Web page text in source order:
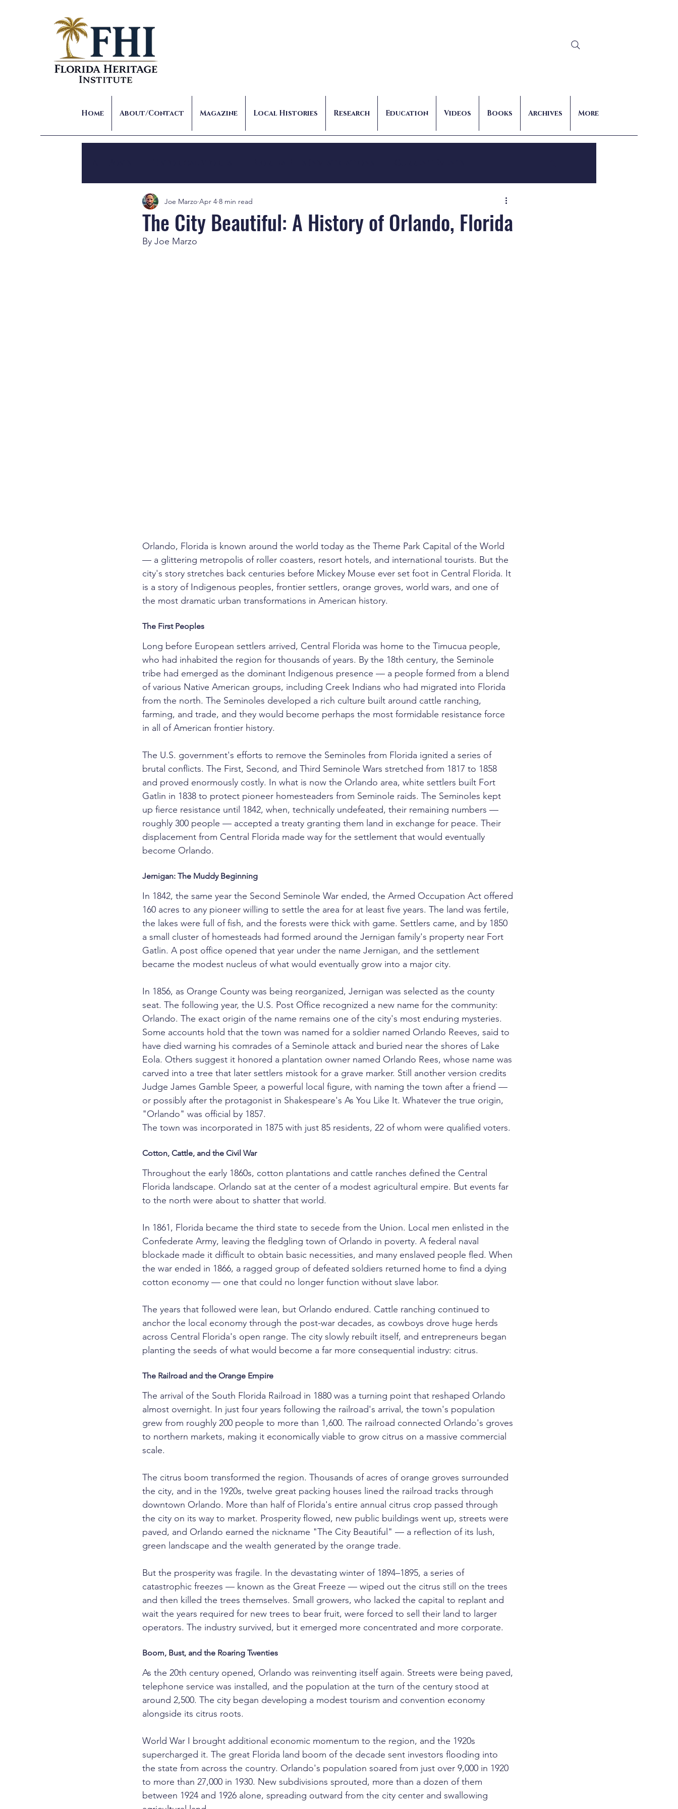
Home About/Contact Magazine Local Histories Research Education Videos Books Archives More
The City Beautiful: A History of Orlando, Florida
Joe Marzo Apr 4 8 min read
By Joe Marzo
Orlando, Florida is known around the world today as the Theme Park Capital of the World
— a glittering metropolis of roller coasters, resort hotels, and international tourists. But the
city's story stretches back centuries before Mickey Mouse ever set foot in Central Florida. It
is a story of Indigenous peoples, frontier settlers, orange groves, world wars, and one of
the most dramatic urban transformations in American history.
The First Peoples
Long before European settlers arrived, Central Florida was home to the Timucua people,
who had inhabited the region for thousands of years. By the 18th century, the Seminole
tribe had emerged as the dominant Indigenous presence — a people formed from a blend
of various Native American groups, including Creek Indians who had migrated into Florida
from the north. The Seminoles developed a rich culture built around cattle ranching,
farming, and trade, and they would become perhaps the most formidable resistance force
in all of American frontier history.
The U.S. government's efforts to remove the Seminoles from Florida ignited a series of
brutal conflicts. The First, Second, and Third Seminole Wars stretched from 1817 to 1858
and proved enormously costly. In what is now the Orlando area, white settlers built Fort
Gatlin in 1838 to protect pioneer homesteaders from Seminole raids. The Seminoles kept
up fierce resistance until 1842, when, technically undefeated, their remaining numbers —
roughly 300 people — accepted a treaty granting them land in exchange for peace. Their
displacement from Central Florida made way for the settlement that would eventually
become Orlando.
Jernigan: The Muddy Beginning
In 1842, the same year the Second Seminole War ended, the Armed Occupation Act offered
160 acres to any pioneer willing to settle the area for at least five years. The land was fertile,
the lakes were full of fish, and the forests were thick with game. Settlers came, and by 1850
a small cluster of homesteads had formed around the Jernigan family's property near Fort
Gatlin. A post office opened that year under the name Jernigan, and the settlement
became the modest nucleus of what would eventually grow into a major city.
In 1856, as Orange County was being reorganized, Jernigan was selected as the county
seat. The following year, the U.S. Post Office recognized a new name for the community:
Orlando. The exact origin of the name remains one of the city's most enduring mysteries.
Some accounts hold that the town was named for a soldier named Orlando Reeves, said to
have died warning his comrades of a Seminole attack and buried near the shores of Lake
Eola. Others suggest it honored a plantation owner named Orlando Rees, whose name was
carved into a tree that later settlers mistook for a grave marker. Still another version credits
Judge James Gamble Speer, a powerful local figure, with naming the town after a friend —
or possibly after the protagonist in Shakespeare's As You Like It. Whatever the true origin,
"Orlando" was official by 1857.
The town was incorporated in 1875 with just 85 residents, 22 of whom were qualified voters.
Cotton, Cattle, and the Civil War
Throughout the early 1860s, cotton plantations and cattle ranches defined the Central
Florida landscape. Orlando sat at the center of a modest agricultural empire. But events far
to the north were about to shatter that world.
In 1861, Florida became the third state to secede from the Union. Local men enlisted in the
Confederate Army, leaving the fledgling town of Orlando in poverty. A federal naval
blockade made it difficult to obtain basic necessities, and many enslaved people fled. When
the war ended in 1866, a ragged group of defeated soldiers returned home to find a dying
cotton economy — one that could no longer function without slave labor.
The years that followed were lean, but Orlando endured. Cattle ranching continued to
anchor the local economy through the post-war decades, as cowboys drove huge herds
across Central Florida's open range. The city slowly rebuilt itself, and entrepreneurs began
planting the seeds of what would become a far more consequential industry: citrus.
The Railroad and the Orange Empire
The arrival of the South Florida Railroad in 1880 was a turning point that reshaped Orlando
almost overnight. In just four years following the railroad's arrival, the town's population
grew from roughly 200 people to more than 1,600. The railroad connected Orlando's groves
to northern markets, making it economically viable to grow citrus on a massive commercial
scale.
The citrus boom transformed the region. Thousands of acres of orange groves surrounded
the city, and in the 1920s, twelve great packing houses lined the railroad tracks through
downtown Orlando. More than half of Florida's entire annual citrus crop passed through
the city on its way to market. Prosperity flowed, new public buildings went up, streets were
paved, and Orlando earned the nickname "The City Beautiful" — a reflection of its lush,
green landscape and the wealth generated by the orange trade.
But the prosperity was fragile. In the devastating winter of 1894–1895, a series of
catastrophic freezes — known as the Great Freeze — wiped out the citrus still on the trees
and then killed the trees themselves. Small growers, who lacked the capital to replant and
wait the years required for new trees to bear fruit, were forced to sell their land to larger
operators. The industry survived, but it emerged more concentrated and more corporate.
Boom, Bust, and the Roaring Twenties
As the 20th century opened, Orlando was reinventing itself again. Streets were being paved,
telephone service was installed, and the population at the turn of the century stood at
around 2,500. The city began developing a modest tourism and convention economy
alongside its citrus roots.
World War I brought additional economic momentum to the region, and the 1920s
supercharged it. The great Florida land boom of the decade sent investors flooding into
the state from across the country. Orlando's population soared from just over 9,000 in 1920
to more than 27,000 in 1930. New subdivisions sprouted, more than a dozen of them
between 1924 and 1926 alone, spreading outward from the city center and swallowing